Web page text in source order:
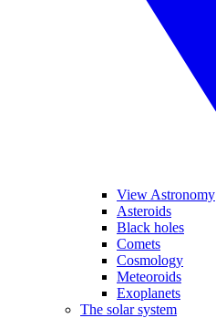
View Astronomy
Asteroids
Black holes
Comets
Cosmology
Meteoroids
Exoplanets
The solar system